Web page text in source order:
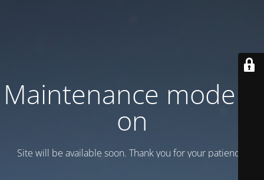
Maintenance mode is
on
Site will be available soon. Thank you for your patience!